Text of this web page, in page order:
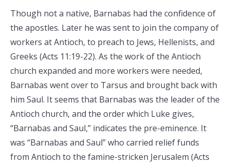
Though not a native, Barnabas had the confidence of
the apostles. Later he was sent to join the company of
workers at Antioch, to preach to Jews, Hellenists, and
Greeks (Acts 11:19-22). As the work of the Antioch
church expanded and more workers were needed,
Barnabas went over to Tarsus and brought back with
him Saul. It seems that Barnabas was the leader of the
Antioch church, and the order which Luke gives,
“Barnabas and Saul,” indicates the pre-eminence. It
was “Barnabas and Saul” who carried relief funds
from Antioch to the famine-stricken Jerusalem (Acts